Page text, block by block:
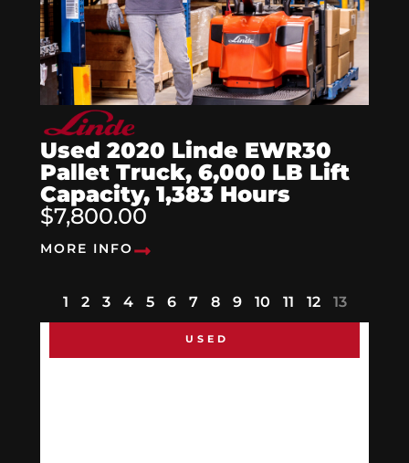
Used 2020 Linde EWR30
Pallet Truck, 6,000 LB Lift
Capacity, 1,383 Hours
$7,800.00
MORE INFO
1 2 3 4 5 6 7 8 9 10 11 12 13
USED